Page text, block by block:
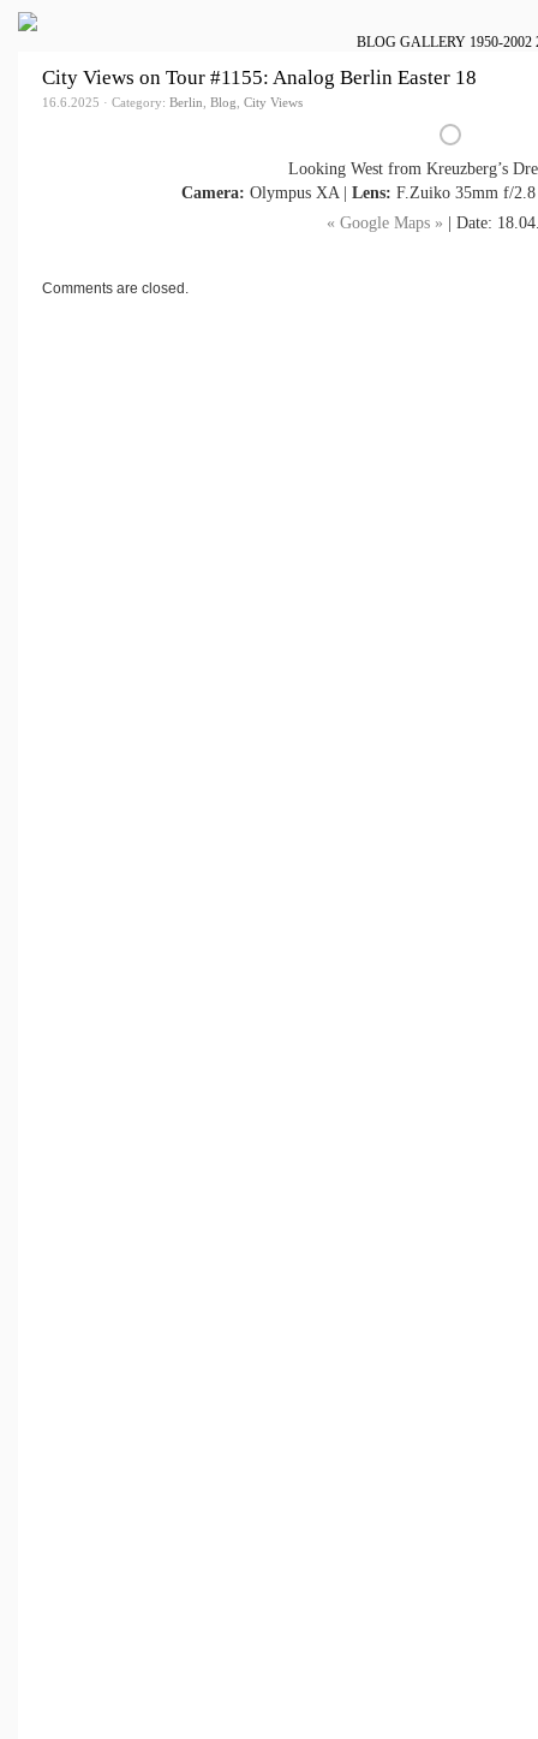
BLOG GALLERY 1950-2002
City Views on Tour #1155: Analog Berlin Easter 18
16.6.2025 · Category: Berlin, Blog, City Views
Looking West from Kreuzberg’s
Camera: Olympus XA | Lens: F.Zuiko 35mm f/
« Google Maps » | Date:
Comments are closed.